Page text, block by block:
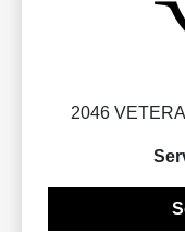
2046